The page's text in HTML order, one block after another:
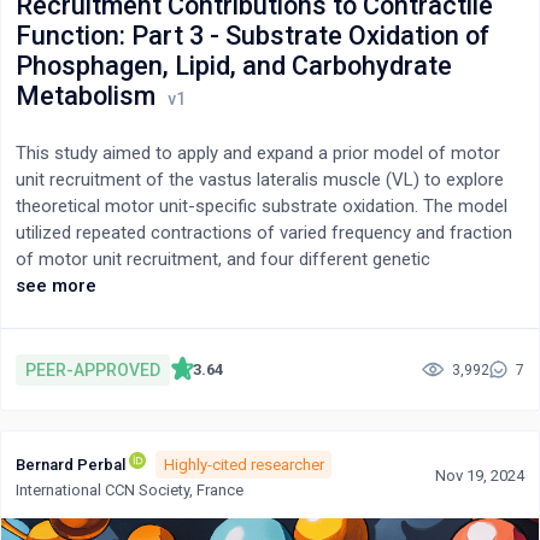
Function: Part 3 - Substrate Oxidation of
Phosphagen, Lipid, and Carbohydrate
Metabolism
This study aimed to apply and expand a prior model of motor
unit recruitment of the vastus lateralis muscle (VL) to explore
theoretical motor unit-specific substrate oxidation. The model
utilized repeated contractions of varied frequency and fraction
of motor unit recruitment, and four different genetic
expressions of motor unit proportions. The study applied prior
on non-linear functions of estimated percentage contributions
coefficients for substrate oxidation for the energy systems of
phosphagen, glycolytic, and mitochondrial respiration from fatty
acid and carbohydrate to calculate total and fibre type (motor
see more
PEER-APPROVED 3.64 3,992 7
Bernard Perbal
Highly-cited researcher
International CCN Society, France
Nov 19, 2024